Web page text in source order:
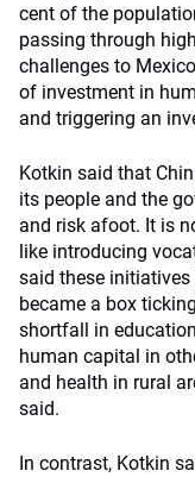
cent of the
passing through
challenges to
of investment in
and triggering an
Kotkin said that
its people and the
and risk afoot. It is
like introducing
said these
became a box
shortfall in
human capital in
and health in rural
said.
In contrast, Kotkin